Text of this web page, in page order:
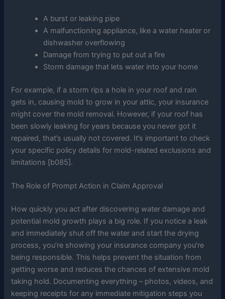
A burst or leaking pipe
A malfunctioning appliance, like a water heater or
dishwasher overflowing
Damage from trying to put out a fire
Storm damage that lets water into your home
For example, if a storm rips a hole in your roof and rain
gets in, causing mold to grow in your attic, your insurance
might cover the mold removal. However, if your roof has
been slowly leaking for years because you never got it
repaired, that’s usually not covered. It’s important to check
your specific policy details for mold-related exclusions and
limitations [b085].
The Role of Prompt Action in Claim Approval
How quickly you act after discovering water damage and
potential mold growth plays a big role. If you notice a leak
and immediately shut off the water and start the drying
process, you’re showing your insurance company you’re
being responsible. This helps prevent the situation from
getting worse and reduces the chances of extensive mold
taking hold. Documenting everything – photos, videos, and
keeping receipts for any immediate mitigation steps you